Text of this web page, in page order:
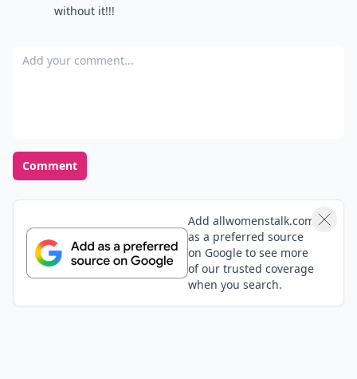
without it!!!
Add your comment
Comment
Add allwomenstalk.com
as a preferred source
on Google to see more
of our trusted coverage
when you search.